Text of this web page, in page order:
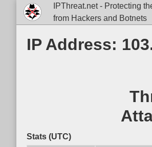
IPThreat.net - Protecting
from Hackers and Botnets
IP Address:
Stats (UTC)